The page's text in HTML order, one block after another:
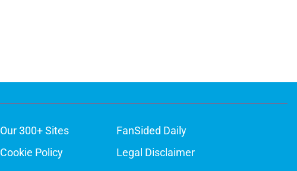
Our 300+ Sites
FanSided Daily
Cookie Policy
Legal Disclaimer